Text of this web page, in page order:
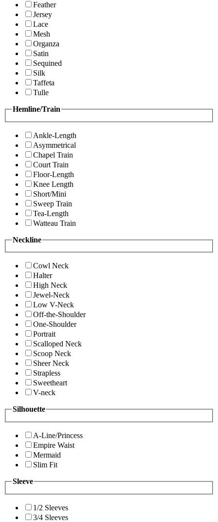
Feather
Jersey
Lace
Mesh
Organza
Satin
Sequined
Silk
Taffeta
Tulle
Hemline/Train
Ankle-Length
Asymmetrical
Chapel Train
Court Train
Floor-Length
Knee Length
Short/Mini
Sweep Train
Tea-Length
Watteau Train
Neckline
Cowl Neck
Halter
High Neck
Jewel-Neck
Low V-Neck
Off-the-Shoulder
One-Shoulder
Portrait
Scalloped Neck
Scoop Neck
Sheer Neck
Strapless
Sweetheart
V-neck
Silhouette
A-Line/Princess
Empire Waist
Mermaid
Slim Fit
Sleeve
1/2 Sleeves
3/4 Sleeves